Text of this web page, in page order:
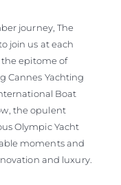
journey, The
join us at each
epitome of
Cannes Yachting
Boat
the opulent
Olympic Yacht
moments and
and luxury.